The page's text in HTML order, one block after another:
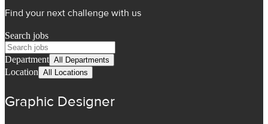
Find your next challenge with us
Search jobs
Department All Departments
Location All Locations
Graphic Designer